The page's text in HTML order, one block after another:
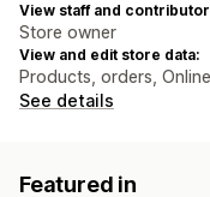
View staff and
Store owner
View and edit store data:
Products, orders,
See details
Featured in